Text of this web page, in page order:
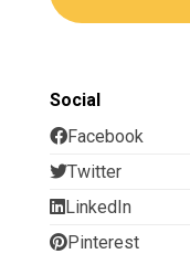
Social
Facebook
Twitter
LinkedIn
Pinterest